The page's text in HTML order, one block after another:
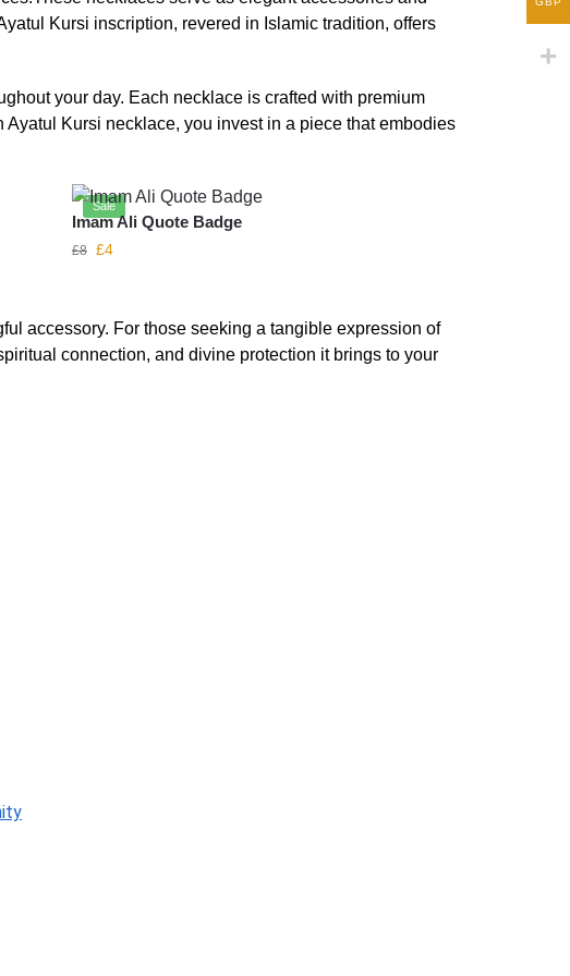
Kursi inscription, revered in Islamic tradition, offers
your day. Each necklace is crafted with premium
Kursi necklace, you invest in a piece that embodies
Sale
Imam Ali Quote Badge
£8 £4
accessory. For those seeking a tangible expression of
connection, and divine protection it brings to your